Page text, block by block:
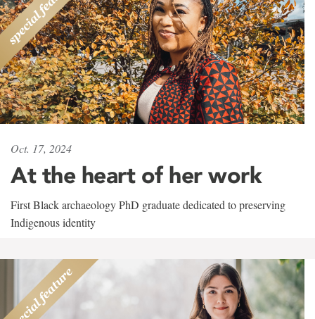
Oct. 17, 2024
At the heart of her work
First Black archaeology PhD graduate dedicated to preserving
Indigenous identity